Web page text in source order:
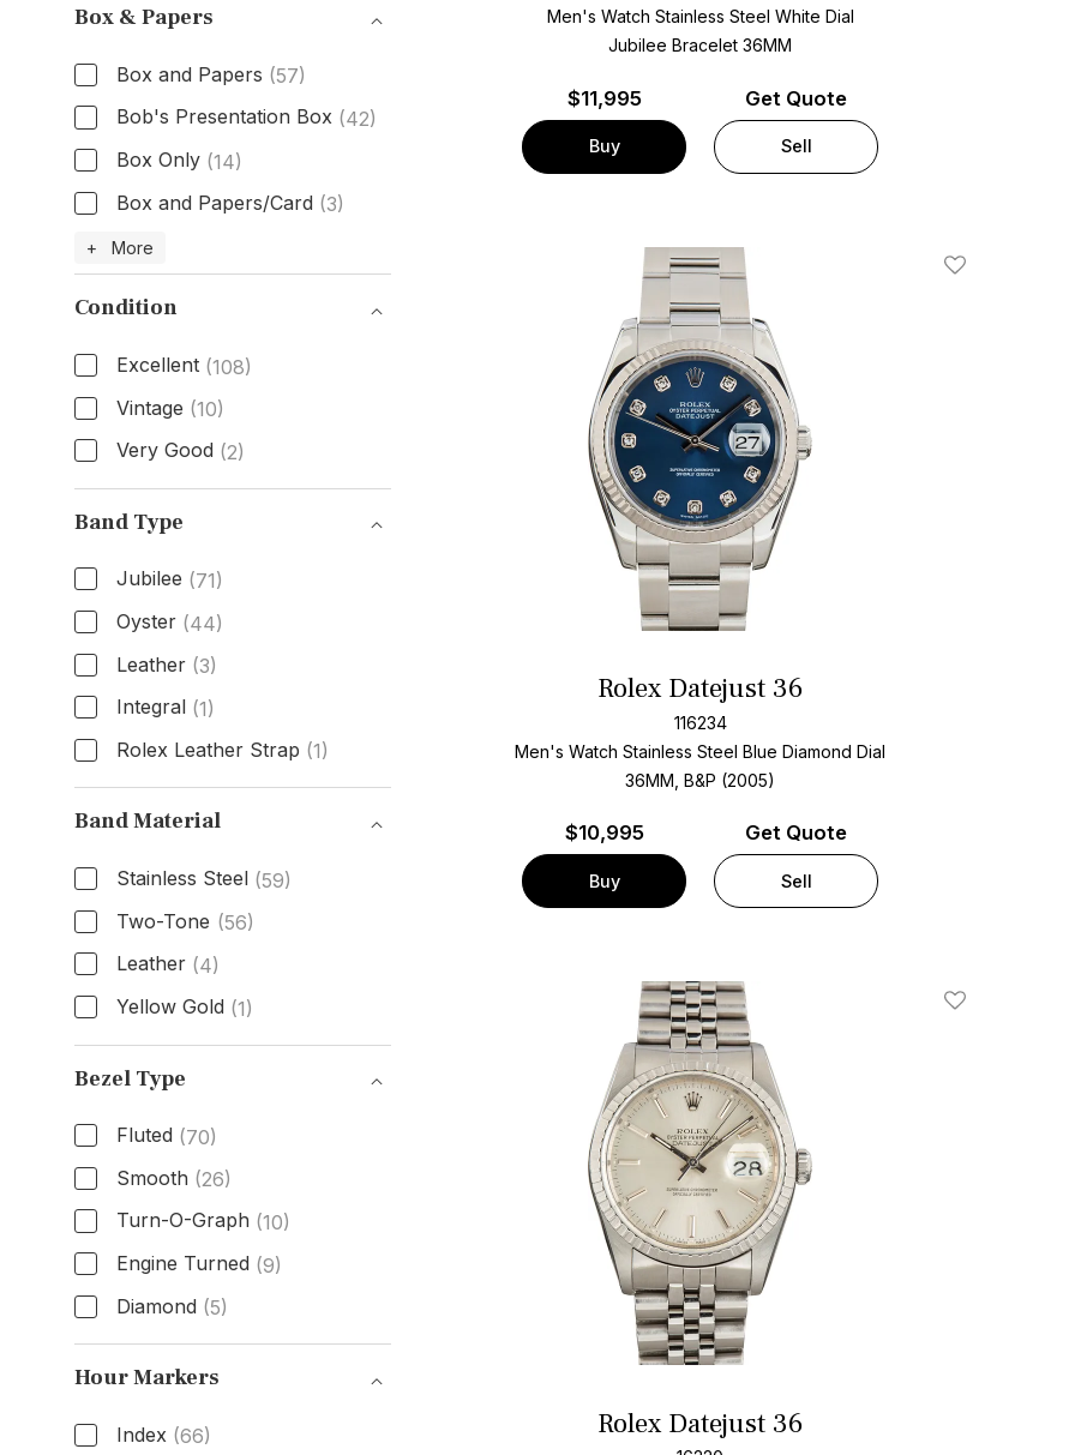
Box & Papers
Box and Papers (57)
Bob's Presentation Box (42)
Box Only (14)
Box and Papers/Card (3)
Box & Papers
+ More
Condition
Excellent (108)
Vintage (10)
Very Good (2)
Condition
Band Type
Jubilee (71)
Oyster (44)
Leather (3)
Integral (1)
Rolex Leather Strap (1)
Band Type
Band Material
Stainless Steel (59)
Two-Tone (56)
Leather (4)
Yellow Gold (1)
Band Material
Bezel Type
Fluted (70)
Smooth (26)
Turn-O-Graph (10)
Engine Turned (9)
Diamond (5)
Bezel Type
Hour Markers
Index (66)
Men's Watch Stainless Steel White Dial
Jubilee Bracelet36MM
$11,995
Buy
Get Quote
Sell
Add To Wishlist
Rolex Datejust 36
116234
Men's Watch Stainless Steel Blue Diamond Dial
36MM, B&P (2005)
$10,995
Buy
Get Quote
Sell
Add To Wishlist
Rolex Datejust 36